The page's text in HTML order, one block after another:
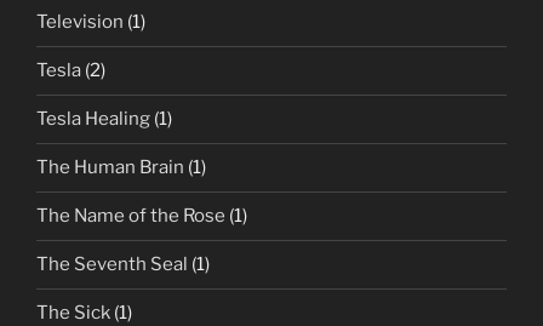
Television (1)
Tesla (2)
Tesla Healing (1)
The Human Brain (1)
The Name of the Rose (1)
The Seventh Seal (1)
The Sick (1)